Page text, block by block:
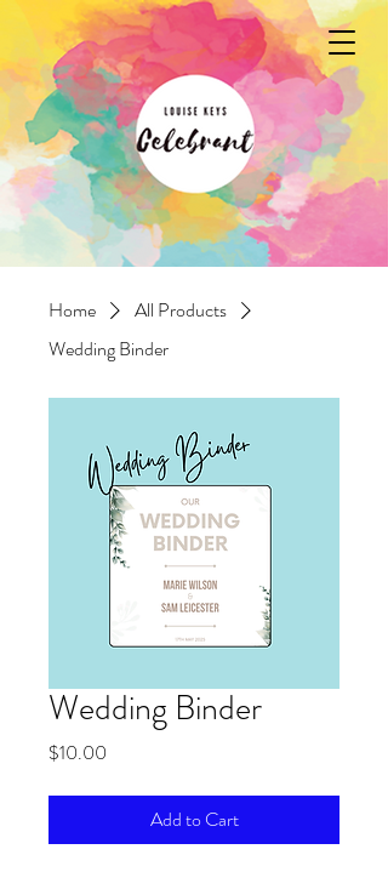
Home
All Products
Wedding Binder
Wedding Binder
$10.00
Add to Cart